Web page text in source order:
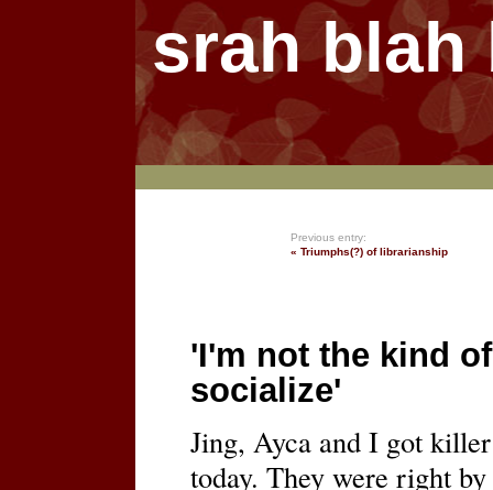
srah blah
Previous entry:
« Triumphs(?) of librarianship
'I'm not the kind
socialize'
Jing, Ayca and I got
today. They were right